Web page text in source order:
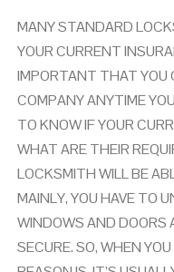
MANY STANDARD
YOUR CURRENT
IMPORTANT THAT YOU
COMPANY ANYTIME
TO KNOW IF YOUR
WHAT ARE THEIR
LOCKSMITH WILL BE
MAINLY, YOU HAVE TO
WINDOWS AND DOORS
SECURE. SO, WHEN